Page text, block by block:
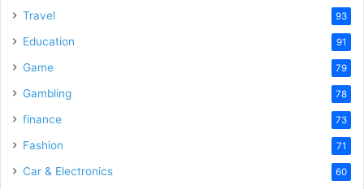
Travel 93
Education 91
Game 79
Gambling 78
finance 73
Fashion 71
Car & Electronics 60